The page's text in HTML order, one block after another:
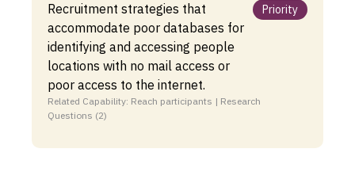
Recruitment strategies that
accommodate poor databases for
identifying and accessing people
locations with no mail access or
poor access to the internet.
Priority
Related Capability: Reach participants | Research
Questions (2)